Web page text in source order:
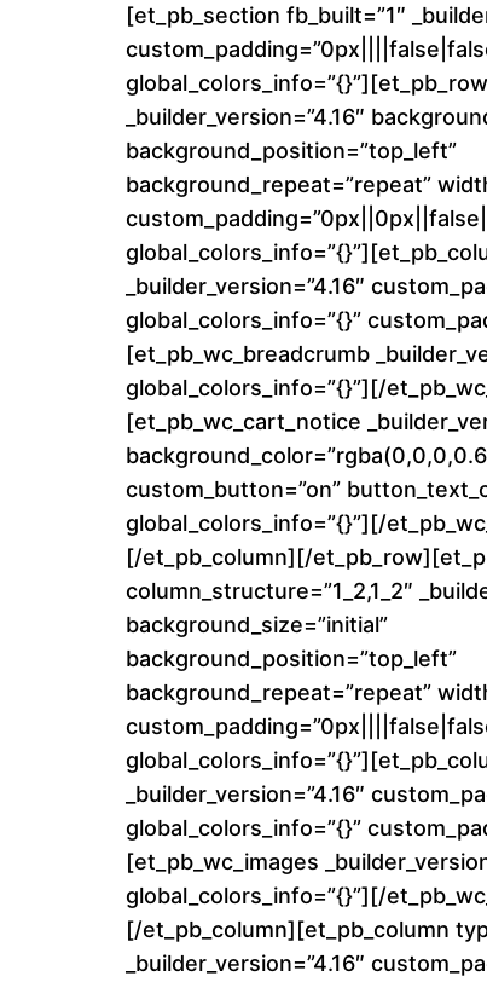
r
i
c
e
r
a
n
g
e
:
$
1
6
0
.
0
0
[et_pb_section fb_built=”1″
global_colors_info=”{}”][et_pb_row
_builder_version=”4.16″
background_position=”top_left”
background_repeat=”repeat”
_builder_version=”4.16″
global_colors_info=”{}”
[et_pb_wc_breadcrumb
global_colors_info=”{}”][/
[et_pb_wc_cart_notice
custom_button=”on”
global_colors_info=”{}”][/
[/et_pb_column][/
column_structure=”1_2,1_2″
background_size=”initial”
background_position=”top_left”
background_repeat=”repeat”
_builder_version=”4.16″
global_colors_info=”{}”
[et_pb_wc_images
global_colors_info=”{}”][/
[/et_pb_column][et_pb_column
_builder_version=”4.16″